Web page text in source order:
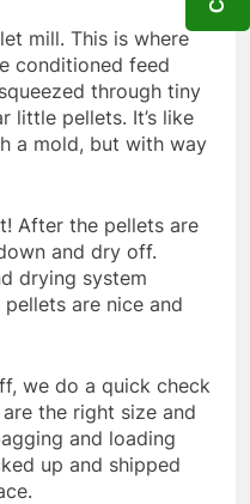
mill. This is where
conditioned feed
through tiny
little pellets. It’s like
a mold, but with way
After the pellets are
and dry off.
drying system
are nice and
we do a quick check
the right size and
and loading
up and shipped